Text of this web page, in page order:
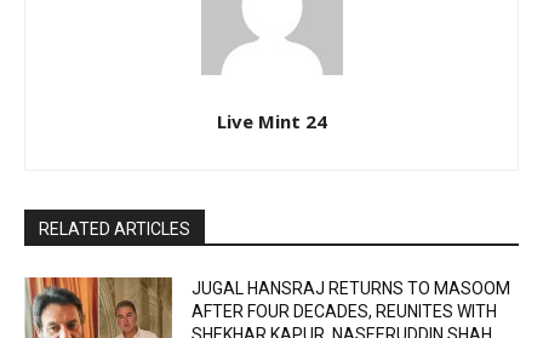
Live Mint 24
RELATED ARTICLES
JUGAL HANSRAJ RETURNS TO MASOOM
AFTER FOUR DECADES, REUNITES WITH